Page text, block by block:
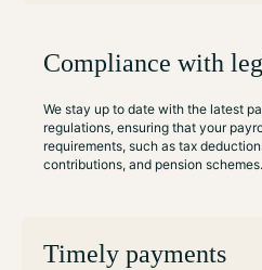
Compliance with
We stay up to date with the latest
regulations, ensuring that your
requirements, such as tax
contributions, and pension schemes.
Timely payments